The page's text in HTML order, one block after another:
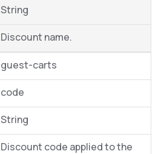
String
Discount name.
guest-carts
code
String
Discount code applied to the